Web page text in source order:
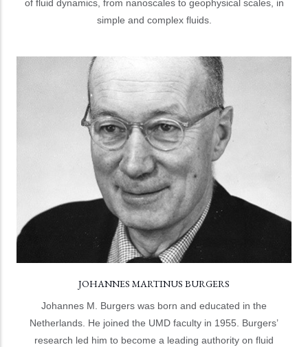
of fluid dynamics, from nanoscales to geophysical scales, in
simple and complex fluids.
JOHANNES MARTINUS BURGERS
Johannes M. Burgers was born and educated in the
Netherlands. He joined the UMD faculty in 1955. Burgers’
research led him to become a leading authority on fluid
JOHANNES MARTINUS BURGERS
The Burgers Program, named for Johannes M. Burger,
was inaugurated on November 18, 2004 with the first of
its annual Burgers Symposia.
LEARN MORE